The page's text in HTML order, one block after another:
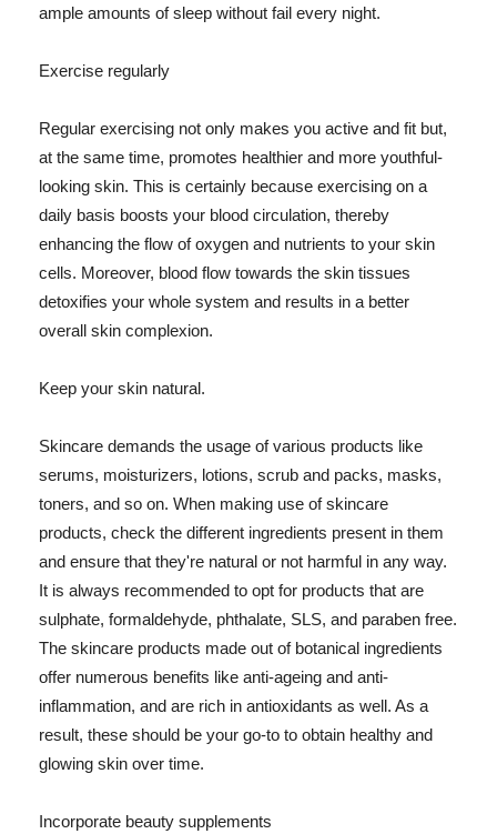
ample amounts of sleep without fail every night.
Exercise regularly
Regular exercising not only makes you active and fit but,
at the same time, promotes healthier and more youthful-
looking skin. This is certainly because exercising on a
daily basis boosts your blood circulation, thereby
enhancing the flow of oxygen and nutrients to your skin
cells. Moreover, blood flow towards the skin tissues
detoxifies your whole system and results in a better
overall skin complexion.
Keep your skin natural.
Skincare demands the usage of various products like
serums, moisturizers, lotions, scrub and packs, masks,
toners, and so on. When making use of skincare
products, check the different ingredients present in them
and ensure that they're natural or not harmful in any way.
It is always recommended to opt for products that are
sulphate, formaldehyde, phthalate, SLS, and paraben free.
The skincare products made out of botanical ingredients
offer numerous benefits like anti-ageing and anti-
inflammation, and are rich in antioxidants as well. As a
result, these should be your go-to to obtain healthy and
glowing skin over time.
Incorporate beauty supplements